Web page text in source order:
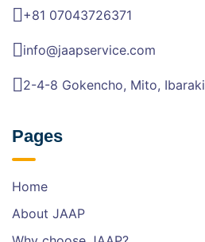
+81 07043726371
info@jaapservice.com
2-4-8 Gokencho, Mito, Ibaraki
Pages
Home
About JAAP